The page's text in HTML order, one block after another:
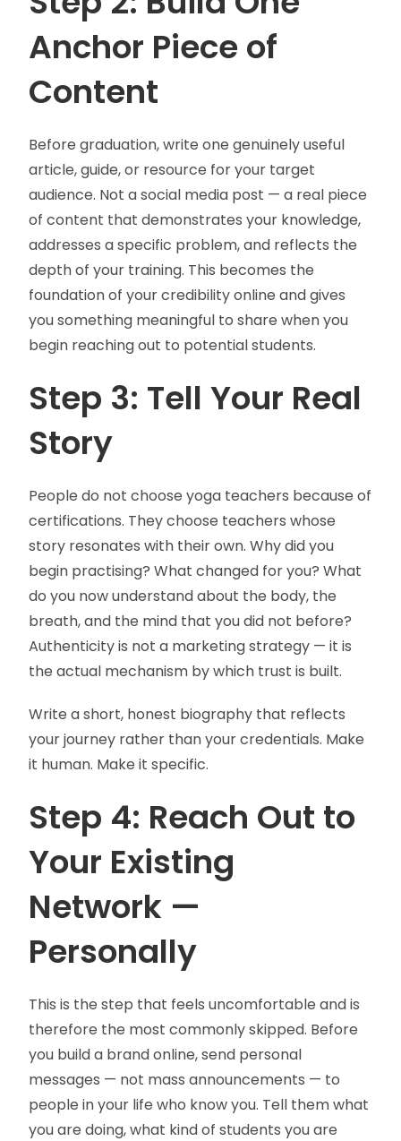
Anchor Piece of
Content
Before graduation, write one genuinely useful
article, guide, or resource for your target
audience. Not a social media post — a real piece
of content that demonstrates your knowledge,
addresses a specific problem, and reflects the
depth of your training. This becomes the
foundation of your credibility online and gives
you something meaningful to share when you
begin reaching out to potential students.
Step 3: Tell Your Real
Story
People do not choose yoga teachers because of
certifications. They choose teachers whose
story resonates with their own. Why did you
begin practising? What changed for you? What
do you now understand about the body, the
breath, and the mind that you did not before?
Authenticity is not a marketing strategy — it is
the actual mechanism by which trust is built.
Write a short, honest biography that reflects
your journey rather than your credentials. Make
it human. Make it specific.
Step 4: Reach Out to
Your Existing
Network —
Personally
This is the step that feels uncomfortable and is
therefore the most commonly skipped. Before
you build a brand online, send personal
messages — not mass announcements — to
people in your life who know you. Tell them what
you are doing, what kind of students you are